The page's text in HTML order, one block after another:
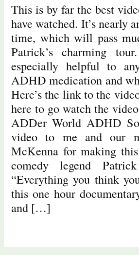
This is by far the best
have watched. It’s nearly
time, which will pass
Patrick’s charming
especially helpful to
ADHD medication and
Here’s the link to the
here to go watch the
ADDer World ADHD
video to me and our
McKenna for making
comedy legend
“Everything you think
this one hour
and […]